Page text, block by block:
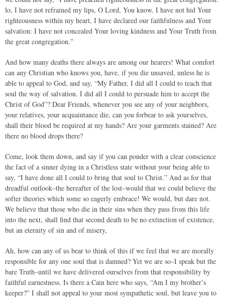
lo, I have not refrained my lips, O Lord, You know. I have not hid Your
righteousness within my heart, I have declared our faithfulness and Your
salvation: I have not concealed Your loving kindness and Your Truth from
the great congregation.”
And how many deaths there always are among our hearers! What comfort
can any Christian who knows you, have, if you die unsaved, unless he is
able to appeal to God, and say, “My Father, I did all I could to teach that
soul the way of salvation. I did all I could to persuade him to accept the
Christ of God”? Dear Friends, whenever you see any of your neighbors,
your relatives, your acquaintance die, can you forbear to ask yourselves,
shall their blood be required at my hands? Are your garments stained? Are
there no blood drops there?
Come, look them down, and say if you can ponder with a clear conscience
the fact of a sinner dying in a Christless state without your being able to
say, “I have done all I could to bring that soul to Christ.” And as for that
dreadful outlook–the hereafter of the lost–would that we could believe the
softer theories which some so eagerly embrace! We would, but dare not.
We believe that those who die in their sins when they pass from this life
into the next, shall find that second death to be no extinction of existence,
but an eternity of sin and of misery,
Ah, how can any of us bear to think of this if we feel that we are morally
responsible for any one soul that is damned? Yet we are so–I speak but the
bare Truth–until we have delivered ourselves from that responsibility by
faithful earnestness. Is there a Cain here who says, “Am I my brother’s
keeper?” I shall not appeal to your most sympathetic soul, but leave you to